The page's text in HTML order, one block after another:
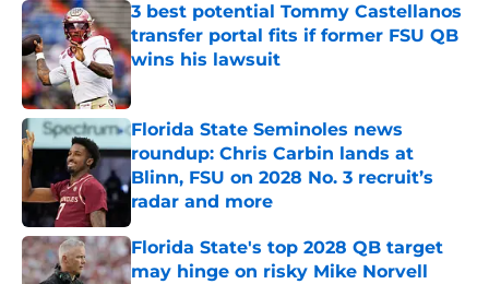
3 best potential Tommy Castellanos
transfer portal fits if former FSU QB
wins his lawsuit
Published by on Invalid Date
Florida State Seminoles news
roundup: Chris Carbin lands at
Blinn, FSU on 2028 No. 3 recruit’s
radar and more
Published by on Invalid Date
Florida State's top 2028 QB target
may hinge on risky Mike Norvell